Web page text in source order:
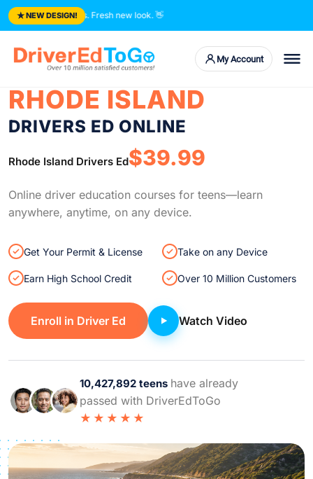
★NEW DESIGN!
courses. Fresh new look.👋
My Account
RHODE ISLAND
DRIVERS ED ONLINE
Rhode Island Drivers Ed$39.99
Online driver education courses for teens—learn
anywhere, anytime, on any device.
Get Your Permit & License Take on any Device
Earn High School Credit Over 10 Million Customers
Enroll in Driver Ed Watch Video
10,427,892 teens have already
passed with DriverEdToGo
★★★★★